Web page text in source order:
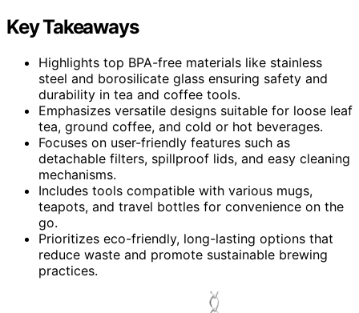
Key Takeaways
Highlights top BPA-free materials like stainless
steel and borosilicate glass ensuring safety and
durability in tea and coffee tools.
Emphasizes versatile designs suitable for loose leaf
tea, ground coffee, and cold or hot beverages.
Focuses on user-friendly features such as
detachable filters, spillproof lids, and easy cleaning
mechanisms.
Includes tools compatible with various mugs,
teapots, and travel bottles for convenience on the
go.
Prioritizes eco-friendly, long-lasting options that
reduce waste and promote sustainable brewing
practices.